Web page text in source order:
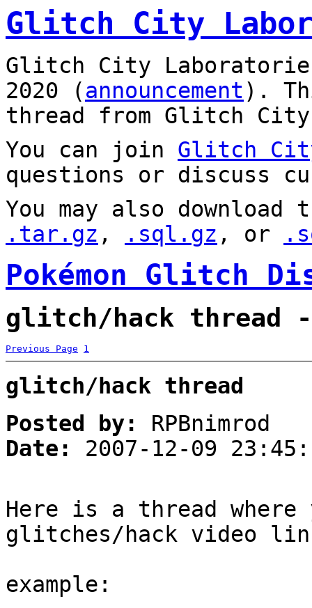
Glitch City
Glitch City
2020 (announcement).
thread from Glitch City
You can join Glitch
questions or discuss
You may also
.tar.gz , .sql.gz , or
Pokémon Glitch
glitch/hack thread -
Previous Page 1
glitch/hack thread
Posted by:
RPBnimrod
Date:
2007-12-09
Here is a thread where
glitches/hack video
example: